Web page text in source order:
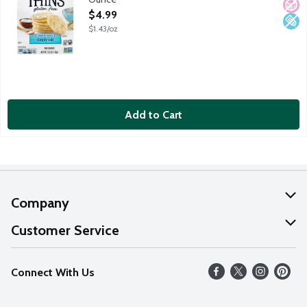
Open Product Description
$4.99
$1.43/oz
Add to Cart
Company
About Us
Our Values
Careers
Customer Service
Help
FAQs
Connect With Us